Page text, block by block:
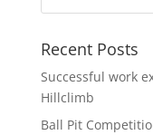
Recent Posts
Successful work
Hillclimb
Ball Pit